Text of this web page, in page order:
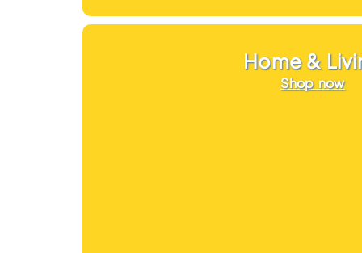
Home &
Shop now